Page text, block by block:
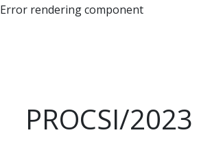
Error rendering component
PROCSI/2023